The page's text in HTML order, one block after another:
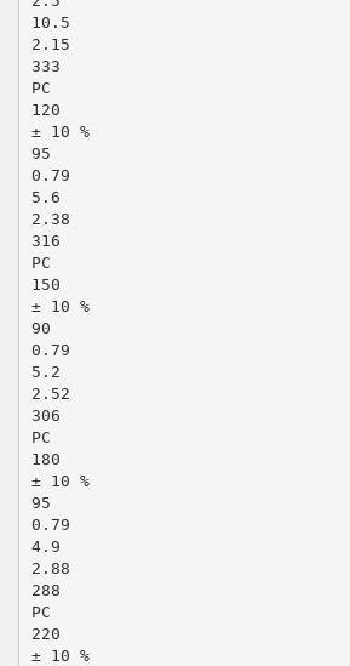
10.5
2.15
333
PC
120
± 10 %
95
0.79
5.6
2.38
316
PC
150
± 10 %
90
0.79
5.2
2.52
306
PC
180
± 10 %
95
0.79
4.9
2.88
288
PC
220
± 10 %